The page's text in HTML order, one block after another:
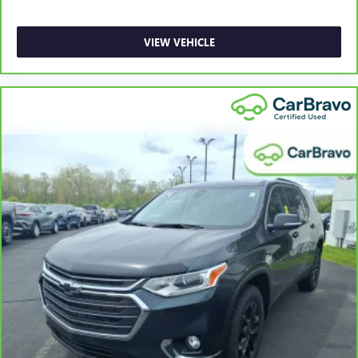
manual reclining rear seat. It lets you adjust the angle of
the seatback for added comfort during the drive, or for a
more comfortable rest during the longer treks. Settle in,
with manual reclining rear seat.
Manual telescopic steering wheel - Easy to fit in. The
most comfortable position for your steering wheel while
and out of the vehicle. With the manual telescopic
steering wheel, you can find the perfect position for all
situations.
Manual tilt steering wheel - Easy to fit in. The most
comfortable position for your steering wheel while you
drive can mean having to squeeze past it to get in and
out of the vehicle. With the manual tilt steering wheel
it's easy to find the perfect fit for all situations.
Panel insert: Metal-look instrument panel insert
Manual reclining passenger seat - Lean back. Gain some
space between you and the dashboard with manual
reclining passenger seat. It lets you adjust the angle of
the seatback for added comfort during the drive, or for a
VIEW VEHICLE